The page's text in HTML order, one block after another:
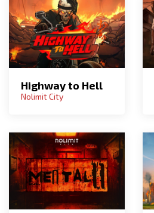
Highway to Hell
Nolimit City